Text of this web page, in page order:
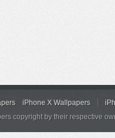
iPhone X Wallpapers
copyright by their respective